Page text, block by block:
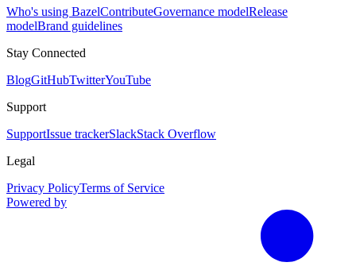
Who's using BazelContributeGovernance modelRelease
modelBrand guidelines
Stay Connected
BlogGitHubTwitterYouTube
Support
SupportIssue trackerSlackStack Overflow
Legal
Privacy PolicyTerms of Service
Powered by